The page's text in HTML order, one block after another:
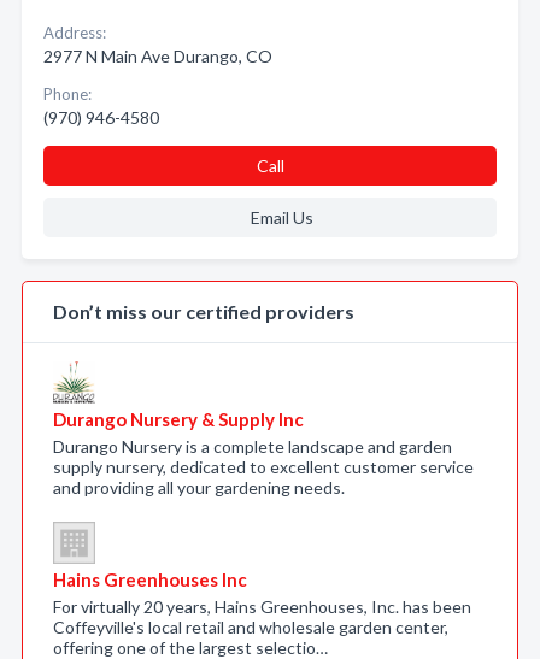
Address:
2977 N Main Ave Durango, CO
Phone:
(970) 946-4580
Call
Email Us
Don’t miss our certified providers
Durango Nursery & Supply Inc
Durango Nursery is a complete landscape and garden
supply nursery, dedicated to excellent customer service
and providing all your gardening needs.
Hains Greenhouses Inc
For virtually 20 years, Hains Greenhouses, Inc. has been
Coffeyville's local retail and wholesale garden center,
offering one of the largest selectio…